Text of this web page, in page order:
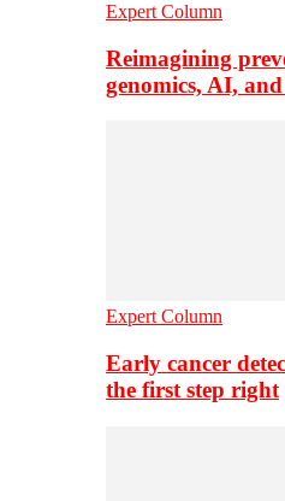
Expert Column
Reimagining
genomics, AI,
Expert Column
Early cancer
the first step right